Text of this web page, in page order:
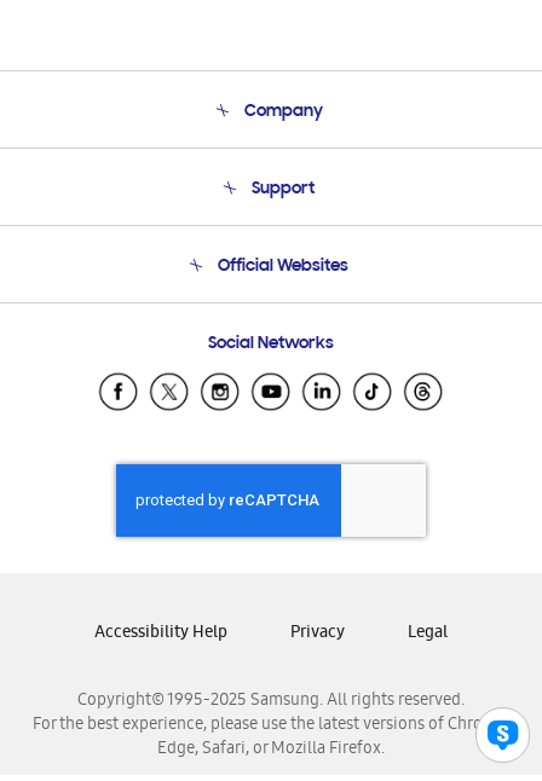
Company
Product Support
Support
Email Support
Official Websites
Samsung Ecuador
Samsung El Salvador
Samsung Honduras
Samsung Nicaragua
Samsung Panamá
Samsung Venezuela
Social Networks
Copyright© 1995-2025 Samsung. All rights reserved.
For the best experience, please use the latest versions of Chrome,
Edge, Safari, or Mozilla Firefox.
Accessibility Help Privacy Legal